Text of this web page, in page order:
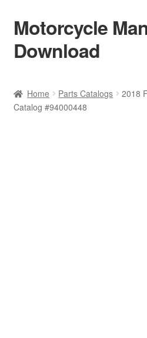
Skip
to
navigation
Skip
to
content
Motorcycle
Download
Shop
Home Parts Catalogs
2018
Catalog #94000448